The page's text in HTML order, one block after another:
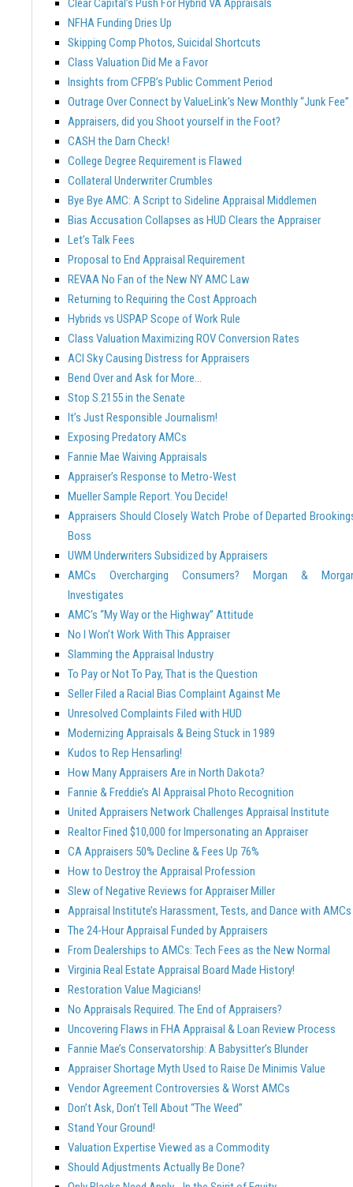
Clear Capital’s Push For Hybrid VA Appraisals
NFHA Funding Dries Up
Skipping Comp Photos, Suicidal Shortcuts
Class Valuation Did Me a Favor
Insights from CFPB’s Public Comment Period
Outrage Over Connect by ValueLink’s New Monthly “Junk Fee”
Appraisers, did you Shoot yourself in the Foot?
CASH the Darn Check!
College Degree Requirement is Flawed
Collateral Underwriter Crumbles
Bye Bye AMC: A Script to Sideline Appraisal Middlemen
Bias Accusation Collapses as HUD Clears the Appraiser
Let’s Talk Fees
Proposal to End Appraisal Requirement
REVAA No Fan of the New NY AMC Law
Returning to Requiring the Cost Approach
Hybrids vs USPAP Scope of Work Rule
Class Valuation Maximizing ROV Conversion Rates
ACI Sky Causing Distress for Appraisers
Bend Over and Ask for More…
Stop S.2155 in the Senate
It’s Just Responsible Journalism!
Exposing Predatory AMCs
Fannie Mae Waiving Appraisals
Appraiser’s Response to Metro-West
Mueller Sample Report. You Decide!
Appraisers Should Closely Watch Probe of Departed
Boss
UWM Underwriters Subsidized by Appraisers
AMCs Overcharging Consumers? Morgan &
Investigates
AMC’s “My Way or the Highway” Attitude
No I Won’t Work With This Appraiser
Slamming the Appraisal Industry
To Pay or Not To Pay, That is the Question
Seller Filed a Racial Bias Complaint Against Me
Unresolved Complaints Filed with HUD
Modernizing Appraisals & Being Stuck in 1989
Kudos to Rep Hensarling!
How Many Appraisers Are in North Dakota?
Fannie & Freddie’s AI Appraisal Photo Recognition
United Appraisers Network Challenges Appraisal Institute
Realtor Fined $10,000 for Impersonating an Appraiser
CA Appraisers 50% Decline & Fees Up 76%
How to Destroy the Appraisal Profession
Slew of Negative Reviews for Appraiser Miller
Appraisal Institute’s Harassment, Tests, and Dance with AMCs
The 24-Hour Appraisal Funded by Appraisers
From Dealerships to AMCs: Tech Fees as the New Normal
Virginia Real Estate Appraisal Board Made History!
Restoration Value Magicians!
No Appraisals Required. The End of Appraisers?
Uncovering Flaws in FHA Appraisal & Loan Review Process
Fannie Mae’s Conservatorship: A Babysitter’s Blunder
Appraiser Shortage Myth Used to Raise De Minimis Value
Vendor Agreement Controversies & Worst AMCs
Don’t Ask, Don’t Tell About “The Weed”
Stand Your Ground!
Valuation Expertise Viewed as a Commodity
Should Adjustments Actually Be Done?